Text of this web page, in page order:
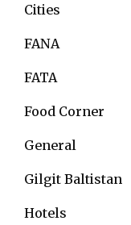
Cities
FANA
FATA
Food Corner
General
Gilgit Baltistan
Hotels